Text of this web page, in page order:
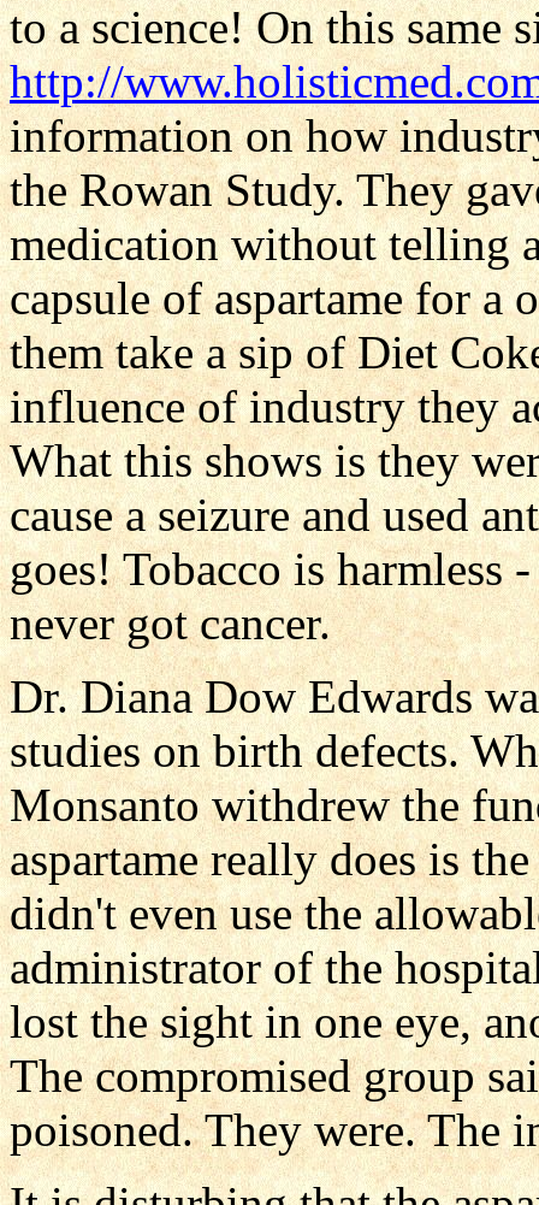
to a science! On this same
http://
information on how
the Rowan Study. They
medication without telling
capsule of aspartame for a
them take a sip of Diet
influence of industry they
What this shows is they
cause a seizure and used
goes! Tobacco is harmless
never got cancer.
Dr. Diana Dow Edwards
studies on birth defects.
Monsanto withdrew the
aspartame really does is
didn't even use the
administrator of the
lost the sight in one eye,
The compromised group
poisoned. They were. The